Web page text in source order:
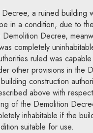
a ruined building
in a condition, due to
Decree,
completely
ruled was
other provisions in the
construction
above with
of the Demolition
inhabitable if the
suitable for use.